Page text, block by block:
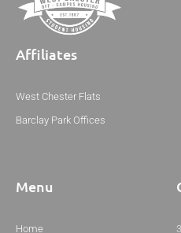
Affiliates
West Chester Flats
Barclay Park Offices
Menu
Home